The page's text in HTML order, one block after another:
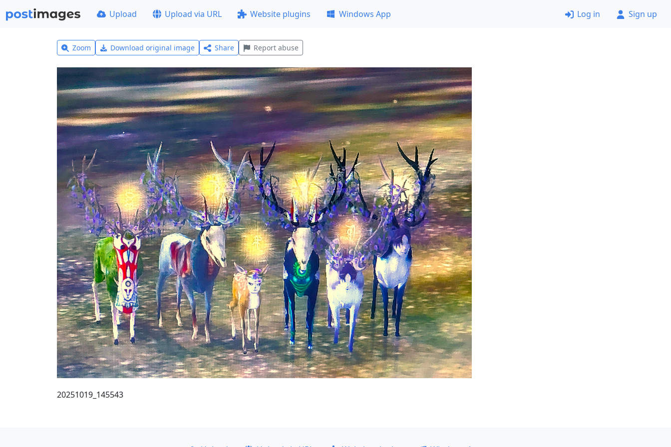
Upload Upload via URL Website plugins Windows App Log in Sign up
Zoom Download original image Share Report abuse
20251019_145543